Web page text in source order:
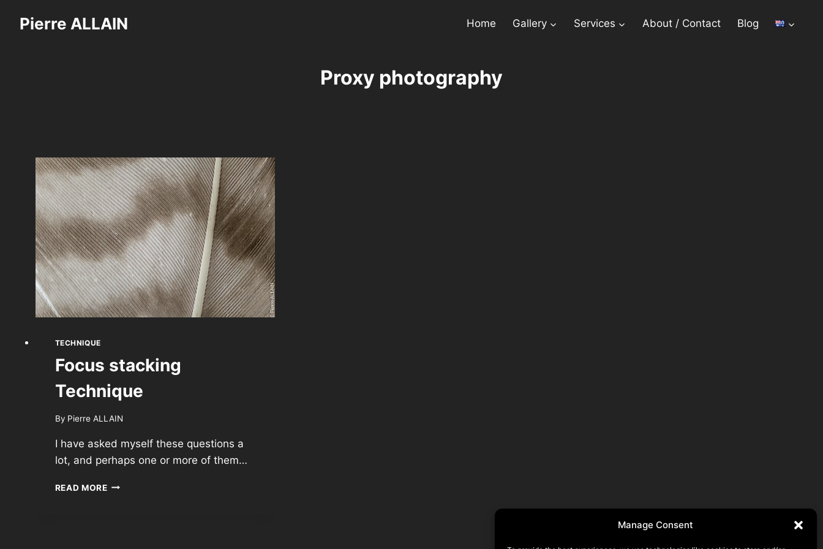
Manage Consent
Pierre ALLAIN Home Gallery Services About / Contact Blog
Proxy photography
TECHNIQUE
Focus stacking
Technique
By Pierre ALLAIN
I have asked myself these questions a
lot, and perhaps one or more of them…
READ MOREFOCUS